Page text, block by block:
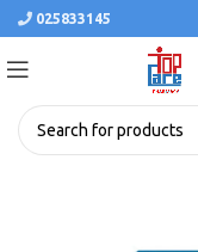
025833145